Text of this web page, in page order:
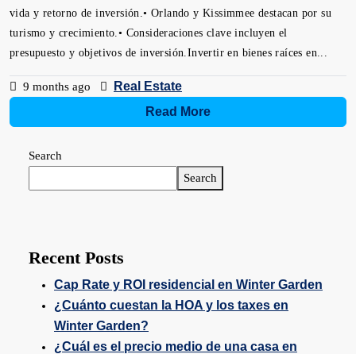
vida y retorno de inversión.• Orlando y Kissimmee destacan por su
turismo y crecimiento.• Consideraciones clave incluyen el
presupuesto y objetivos de inversión.Invertir en bienes raíces en...
9 months ago
Real Estate
Read More
Search
Search
Recent Posts
Cap Rate y ROI residencial en Winter Garden
¿Cuánto cuestan la HOA y los taxes en
Winter Garden?
¿Cuál es el precio medio de una casa en